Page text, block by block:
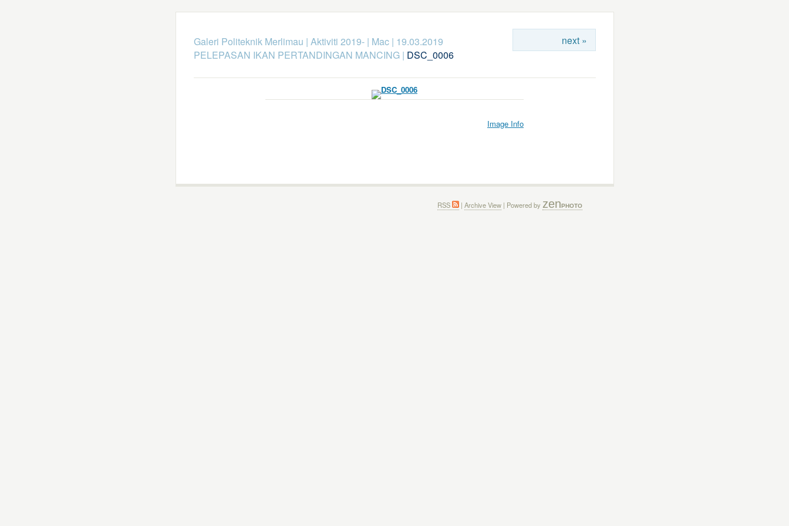
next »
Galeri Politeknik Merlimau | Aktiviti 2019-| Mac| 19.03.2019
PELEPASAN IKAN PERTANDINGAN MANCING| DSC_0006
Image Info
RSS | Archive View | Powered by zenPHOTO